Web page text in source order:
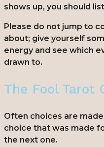
shows up, you should
Please do not jump to
about; give yourself
energy and see which
drawn to.
The Fool Tarot
Often choices are
choice that was made
the next one.